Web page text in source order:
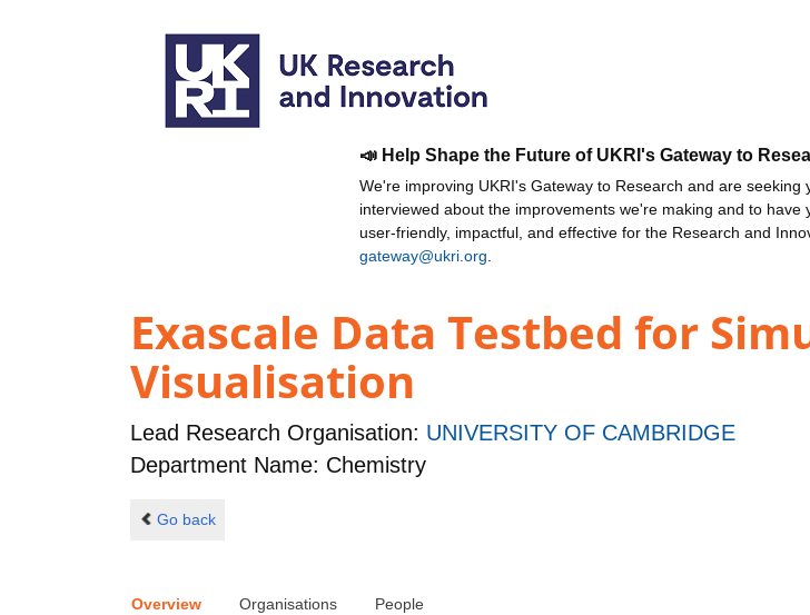
📣 Help Shape the Future of UKRI's Gateway to
We're improving UKRI's Gateway to Research and are
interviewed about the improvements we're making and to
user-friendly, impactful, and effective for the Research and
gateway@ukri.org
Exascale Data Testbed for
Visualisation
Lead Research Organisation: UNIVERSITY OF CAMBRIDGE
Department Name: Chemistry
Go back
Overview Organisations People